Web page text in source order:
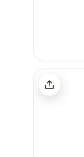
Oakhill Ponds